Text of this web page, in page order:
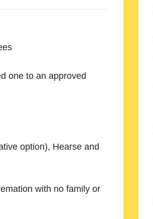
one to an approved
option), Hearse and
with no family or